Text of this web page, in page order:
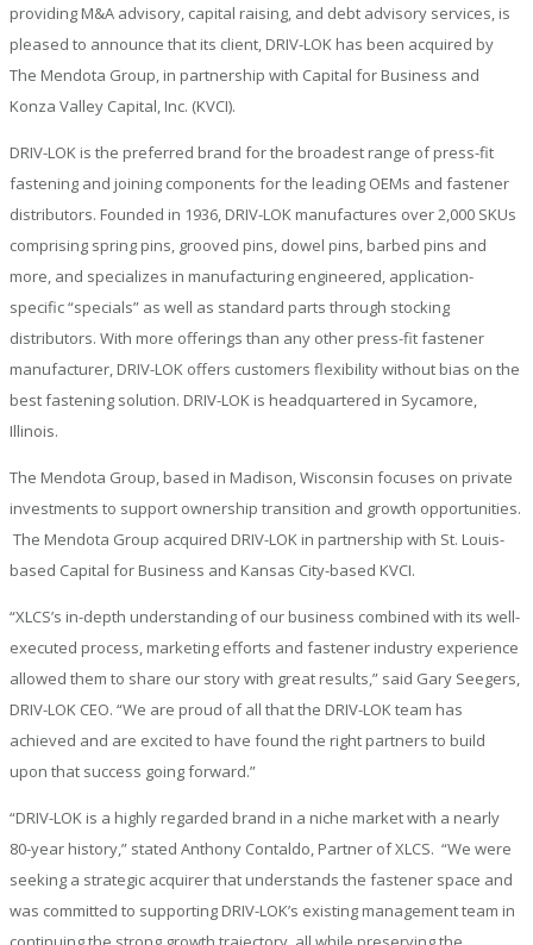
providing M&A advisory, capital raising, and debt advisory services, is
pleased to announce that its client, DRIV-LOK has been acquired by
The Mendota Group, in partnership with Capital for Business and
Konza Valley Capital, Inc. (KVCI).
DRIV-LOK is the preferred brand for the broadest range of press-fit
fastening and joining components for the leading OEMs and fastener
distributors. Founded in 1936, DRIV-LOK manufactures over 2,000 SKUs
comprising spring pins, grooved pins, dowel pins, barbed pins and
more, and specializes in manufacturing engineered, application-
specific “specials” as well as standard parts through stocking
distributors. With more offerings than any other press-fit fastener
manufacturer, DRIV-LOK offers customers flexibility without bias on the
best fastening solution. DRIV-LOK is headquartered in Sycamore,
Illinois.
The Mendota Group, based in Madison, Wisconsin focuses on private
investments to support ownership transition and growth opportunities.
The Mendota Group acquired DRIV-LOK in partnership with St. Louis-
based Capital for Business and Kansas City-based KVCI.
“XLCS’s in-depth understanding of our business combined with its well-
executed process, marketing efforts and fastener industry experience
allowed them to share our story with great results,” said Gary Seegers,
DRIV-LOK CEO. “We are proud of all that the DRIV-LOK team has
achieved and are excited to have found the right partners to build
upon that success going forward.”
“DRIV-LOK is a highly regarded brand in a niche market with a nearly
80-year history,” stated Anthony Contaldo, Partner of XLCS. “We were
seeking a strategic acquirer that understands the fastener space and
was committed to supporting DRIV-LOK’s existing management team in